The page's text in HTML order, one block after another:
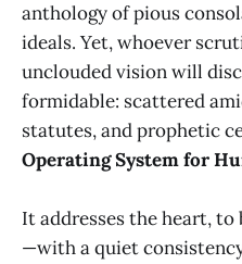
anthology of pious
ideals. Yet, whoever
unclouded vision will
formidable: scattered
statutes, and prophetic
Operating System for
It addresses the heart, to
—with a quiet